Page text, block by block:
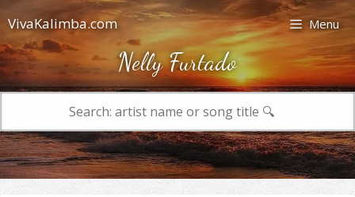
to
content
VivaKalimba.com Menu
Nelly Furtado